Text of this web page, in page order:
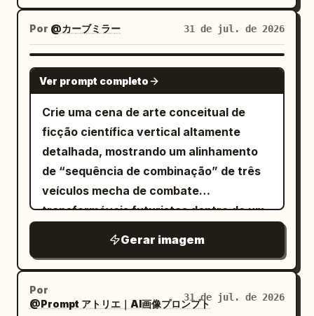
subterrâneo, bagunçado e misterioso,
cercada por TVs CRT antigas, monitores
de computador, servidores,
equipamentos mecânicos e cabos
emaranhados, com telas exibindo
códigos de programação em azul-
esverdeado, interfaces de sistema e
ruído estático.
Por @カーブミラー 31 de jul. de 2026
GPT IMAGE 2
Ver prompt completo
Crie uma cena de arte conceitual de
ficção científica vertical altamente
detalhada, mostrando um alinhamento
de “sequência de combinação” de três
veículos mecha de combate
transformáveis futuristas dentro de um
Use uma perspectiva centralizada,
perfeitamente simétrica, de cima para
baixo / três quartos superior, olhando ao
longo de uma longa pista, com as três
Gerar imagem
Por
@Prompt アトリエ｜AI画像プロンプト
31 de jul. de 2026